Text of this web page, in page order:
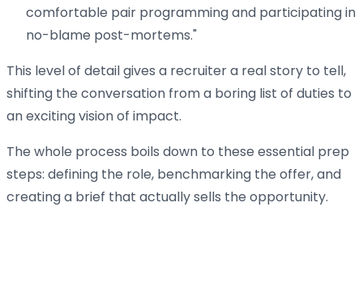
comfortable pair programming and participating in
no-blame post-mortems."
This level of detail gives a recruiter a real story to tell,
shifting the conversation from a boring list of duties to
an exciting vision of impact.
The whole process boils down to these essential prep
steps: defining the role, benchmarking the offer, and
creating a brief that actually sells the opportunity.